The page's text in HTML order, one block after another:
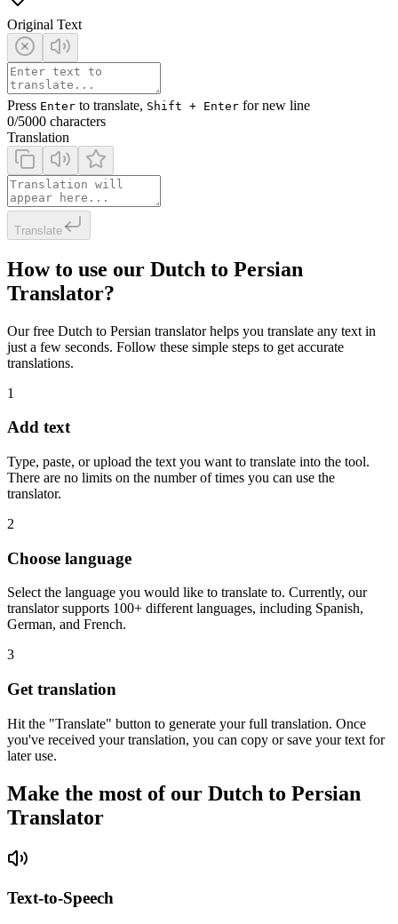
Original Text
Press Enter to translate, Shift + Enter for new line
0/5000 characters
Translation
Translate
How to use our Dutch to Persian
Translator?
Our free Dutch to Persian translator helps you translate any text in
just a few seconds. Follow these simple steps to get accurate
translations.
1
Add text
Type, paste, or upload the text you want to translate into the tool.
There are no limits on the number of times you can use the
translator.
2
Choose language
Select the language you would like to translate to. Currently, our
translator supports 100+ different languages, including Spanish,
German, and French.
3
Get translation
Hit the "Translate" button to generate your full translation. Once
you've received your translation, you can copy or save your text for
later use.
Make the most of our Dutch to Persian
Translator
Text-to-Speech